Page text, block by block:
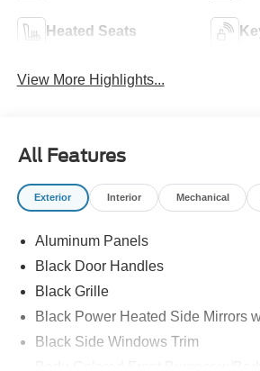
Heated Seats
View More Highlights...
All Features
Exterior Interior Mechanical
Aluminum Panels
Black Door Handles
Black Grille
Black Power Heated Side Mirrors
Black Side Windows Trim